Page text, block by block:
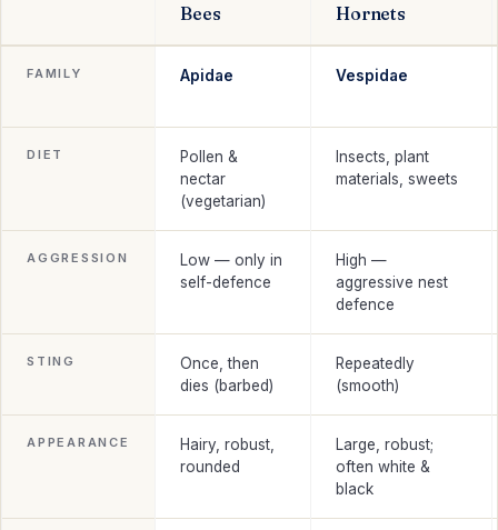
Bees Hornets
FAMILY Apidae Vespidae
DIET
Pollen &
nectar
(vegetarian)
Insects, plant
materials, sweets
AGGRESSION
Low — only in
self-defence
High —
aggressive nest
defence
STING
Once, then
dies (barbed)
Repeatedly
(smooth)
APPEARANCE
Hairy, robust,
rounded
Large, robust;
often white &
black